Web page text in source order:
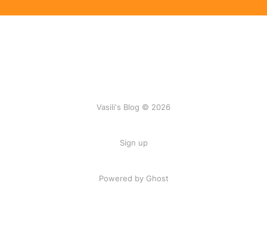
Vasili's Blog © 2026
Sign up
Powered by Ghost